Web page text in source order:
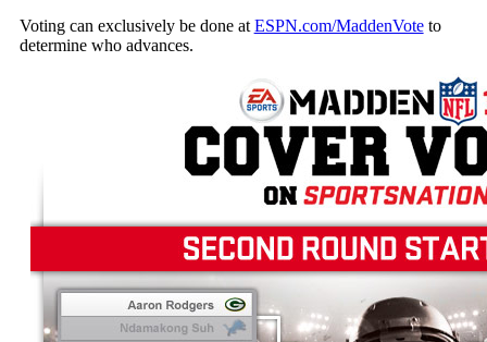
Voting can exclusively be done at ESPN.com/MaddenVoteto
determine who advances.